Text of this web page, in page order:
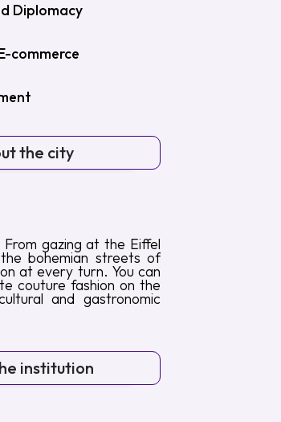
Diplomacy
commerce
the city
gazing at the Eiffel
bohemian streets of
at every turn. You can
couture fashion on the
and gastronomic
institution